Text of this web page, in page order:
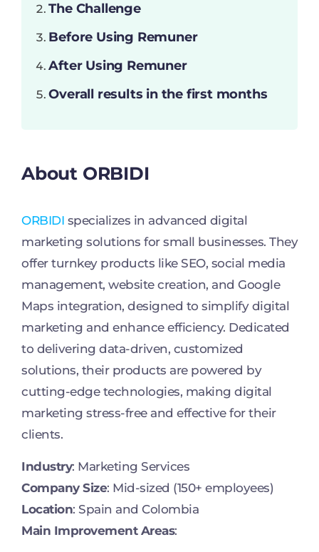
The Challenge
Before Using Remuner
After Using Remuner
Overall results in the first months
About ORBIDI
ORBIDI specializes in advanced digital
marketing solutions for small businesses. They
offer turnkey products like SEO, social media
management, website creation, and Google
Maps integration, designed to simplify digital
marketing and enhance efficiency. Dedicated
to delivering data-driven, customized
solutions, their products are powered by
cutting-edge technologies, making digital
marketing stress-free and effective for their
clients.
Industry: Marketing Services
Company Size: Mid-sized (150+ employees)
Location: Spain and Colombia
Main Improvement Areas: